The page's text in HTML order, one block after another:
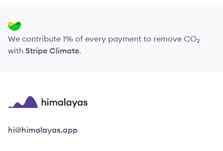
We contribute 1% of every payment to remove CO₂
with Stripe Climate.
Himalayas logo
hi@himalayas.app